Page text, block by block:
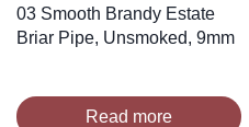
03 Smooth Brandy Estate
Briar Pipe, Unsmoked, 9mm
Read more